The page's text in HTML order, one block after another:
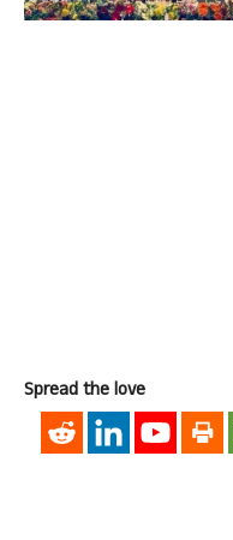
Spread the love